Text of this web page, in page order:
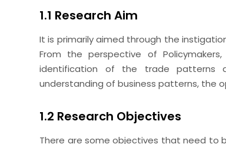
1.1 Research Aim
It is primarily aimed through the
From the perspective of
identification of the trade patterns
understanding of business patterns, the
1.2 Research Objectives
There are some objectives that need to